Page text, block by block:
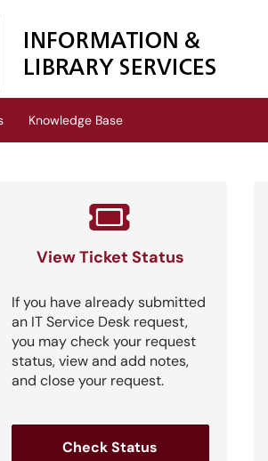
Knowledge Base
View Ticket Status
If you have already submitted
an IT Service Desk request,
you may check your request
status, view and add notes,
and close your request.
Check Status